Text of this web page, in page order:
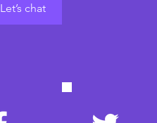
Let’s chat